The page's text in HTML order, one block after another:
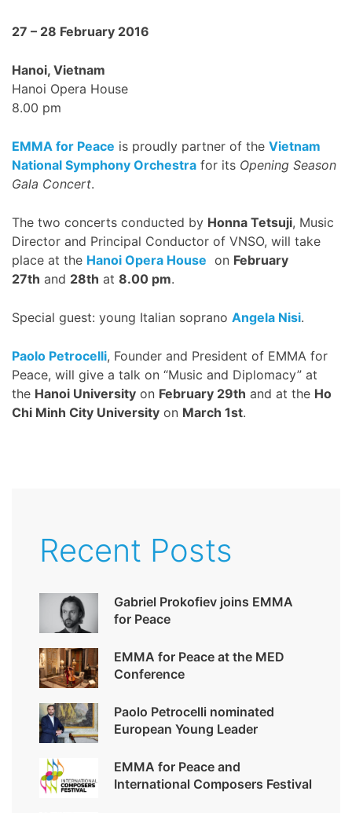
27 – 28 February 2016
Hanoi, Vietnam
Hanoi Opera House
8.00 pm
EMMA for Peace is proudly partner of the Vietnam
National Symphony Orchestra for its Opening Season
Gala Concert.
The two concerts conducted by Honna Tetsuji, Music
Director and Principal Conductor of VNSO, will take
place at the Hanoi Opera House on February
27th and 28th at 8.00 pm.
Special guest: young Italian soprano Angela Nisi.
Paolo Petrocelli, Founder and President of EMMA for
Peace, will give a talk on “Music and Diplomacy” at
the Hanoi University on February 29th and at the Ho
Chi Minh City University on March 1st.
Recent Posts
Gabriel Prokofiev joins EMMA
for Peace
EMMA for Peace at the MED
Conference
Paolo Petrocelli nominated
European Young Leader
EMMA for Peace and
International Composers Festival